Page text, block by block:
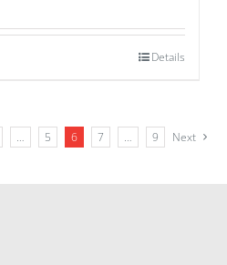
Details
… 5 6 7 … 9 Next